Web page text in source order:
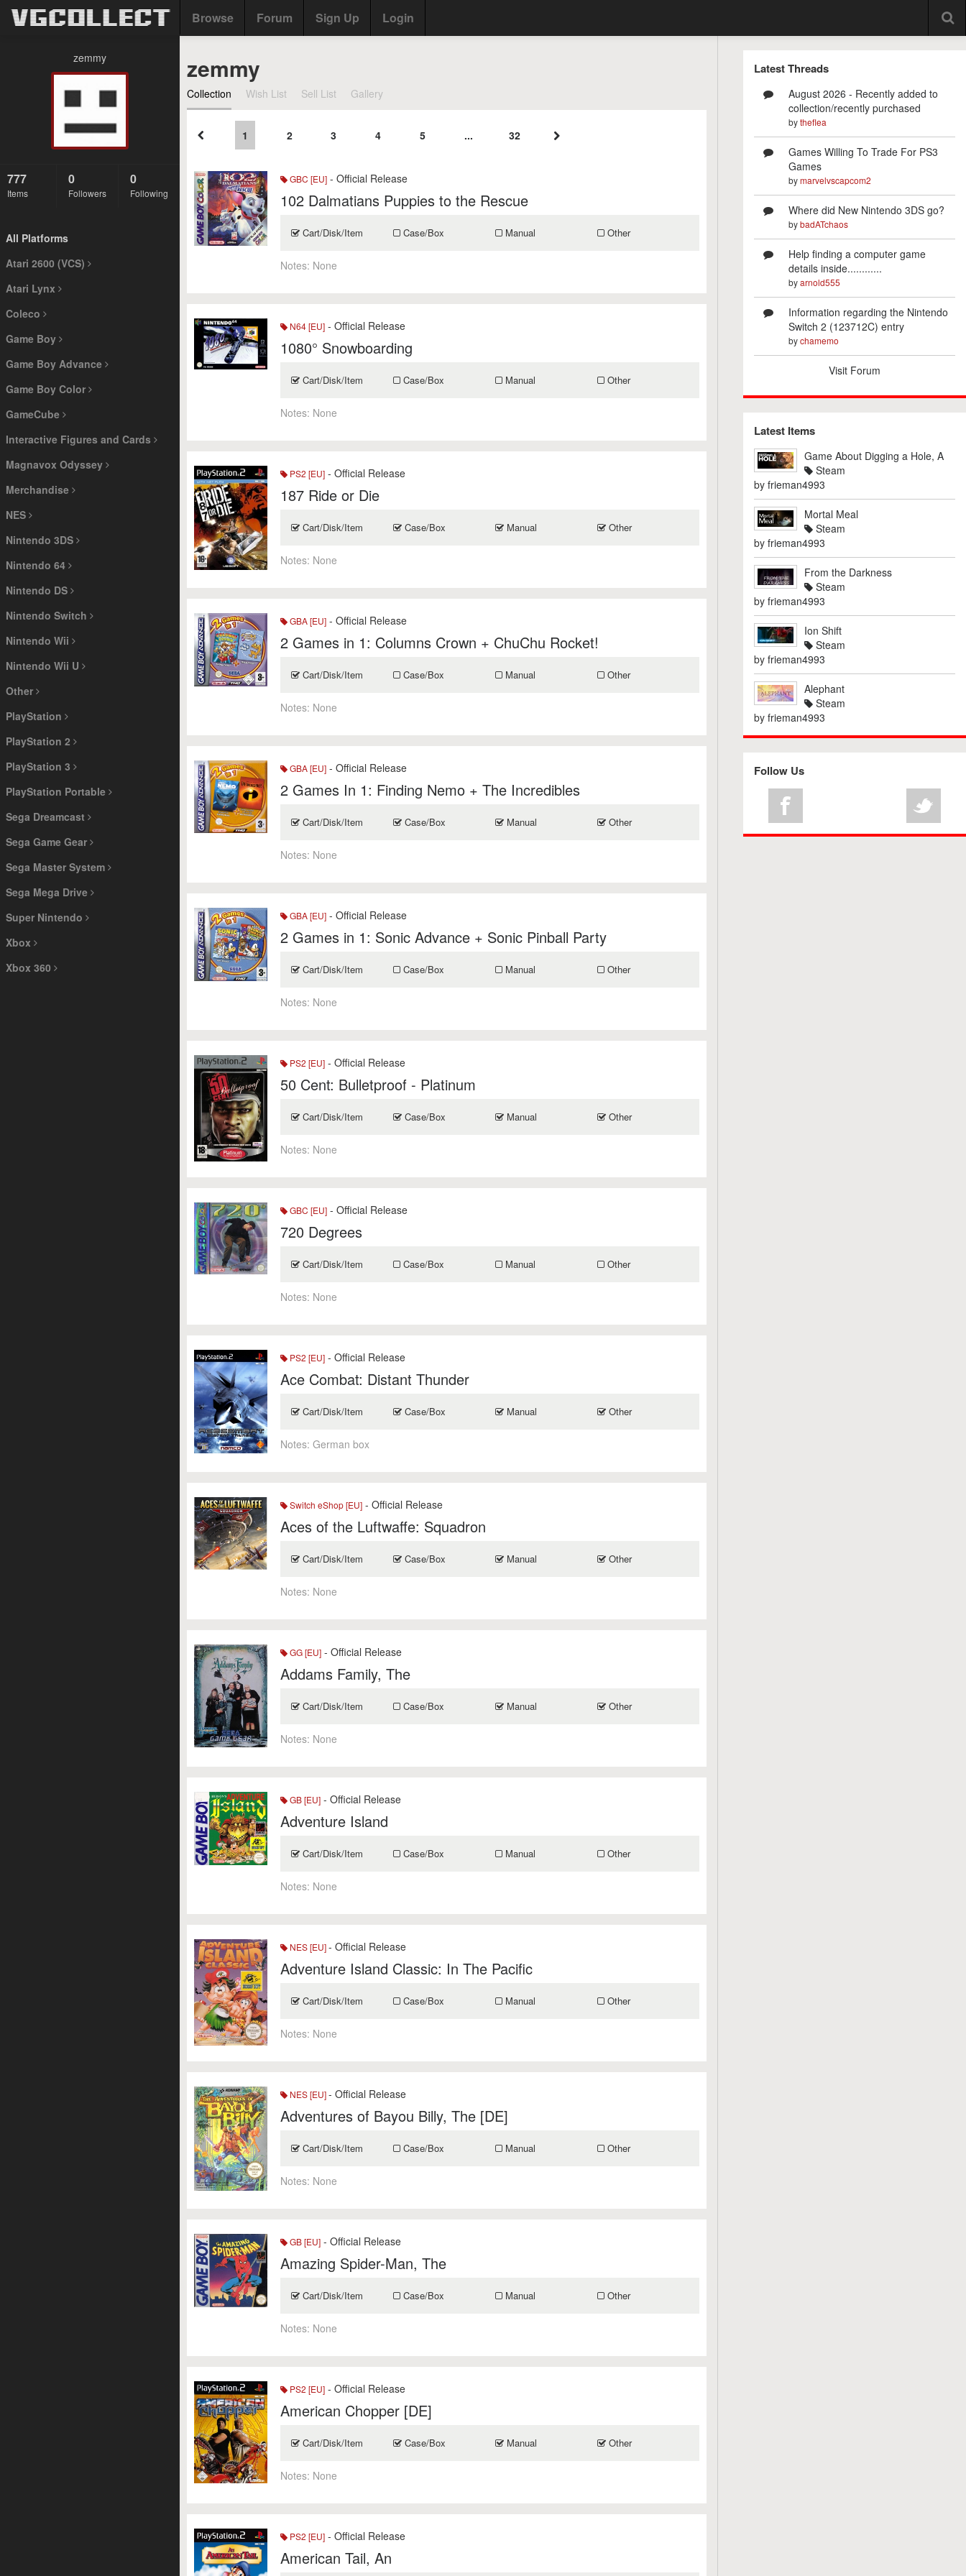
Browse Forum Sign Up Login
zemmy
777
Items
0
Followers
0
Following
All Platforms
Atari 2600 (VCS)
Atari Lynx
Coleco
Game Boy
Game Boy Advance
Game Boy Color
GameCube
Interactive Figures and Cards
Magnavox Odyssey
Merchandise
NES
Nintendo 3DS
Nintendo 64
Nintendo DS
Nintendo Switch
Nintendo Wii
Nintendo Wii U
Other
PlayStation
PlayStation 2
PlayStation 3
PlayStation Portable
Sega Dreamcast
Sega Game Gear
Sega Master System
Sega Mega Drive
Super Nintendo
Xbox
Xbox 360
zemmy
Collection Wish List Sell List Gallery
1 2 3 4 5 ... 32
GBC [EU] - Official Release
102 Dalmatians Puppies to the Rescue
Cart/Disk/Item Case/Box Manual Other
Notes: None
N64 [EU] - Official Release
1080° Snowboarding
Cart/Disk/Item Case/Box Manual Other
Notes: None
PS2 [EU] - Official Release
187 Ride or Die
Cart/Disk/Item Case/Box Manual Other
Notes: None
GBA [EU] - Official Release
2 Games in 1: Columns Crown + ChuChu Rocket!
Cart/Disk/Item Case/Box Manual Other
Notes: None
GBA [EU] - Official Release
2 Games In 1: Finding Nemo + The Incredibles
Cart/Disk/Item Case/Box Manual Other
Notes: None
GBA [EU] - Official Release
2 Games in 1: Sonic Advance + Sonic Pinball Party
Cart/Disk/Item Case/Box Manual Other
Notes: None
PS2 [EU] - Official Release
50 Cent: Bulletproof - Platinum
Cart/Disk/Item Case/Box Manual Other
Notes: None
GBC [EU] - Official Release
720 Degrees
Cart/Disk/Item Case/Box Manual Other
Notes: None
PS2 [EU] - Official Release
Ace Combat: Distant Thunder
Cart/Disk/Item Case/Box Manual Other
Notes:German box
Switch eShop [EU] - Official Release
Aces of the Luftwaffe: Squadron
Cart/Disk/Item Case/Box Manual Other
Notes: None
GG [EU] - Official Release
Addams Family, The
Cart/Disk/Item Case/Box Manual Other
Notes: None
GB [EU] - Official Release
Adventure Island
Cart/Disk/Item Case/Box Manual Other
Notes: None
NES [EU]- Official Release
Adventure Island Classic: In The Pacific
Cart/Disk/Item Case/Box Manual Other
Notes: None
NES [EU]- Official Release
Adventures of Bayou Billy, The [DE]
Cart/Disk/Item Case/Box Manual Other
Notes: None
GB [EU] - Official Release
Amazing Spider-Man, The
Cart/Disk/Item Case/Box Manual Other
Notes: None
PS2 [EU] - Official Release
American Chopper [DE]
Cart/Disk/Item Case/Box Manual Other
Notes: None
PS2 [EU] - Official Release
American Tail, An
Latest Threads
August 2026 - Recently added to
collection/recently purchased
bytheflea
Games Willing To Trade For PS3
Games
bymarvelvscapcom2
Where did New Nintendo 3DS go?
bybadATchaos
Help finding a computer game
details inside............
byarnold555
Information regarding the Nintendo
Switch 2 (123712C) entry
bychamemo
Visit Forum
Latest Items
Game About Digging a Hole, A
Steam
by frieman4993
Mortal Meal
Steam
by frieman4993
From the Darkness
Steam
by frieman4993
Ion Shift
Steam
by frieman4993
Alephant
Steam
by frieman4993
Follow Us